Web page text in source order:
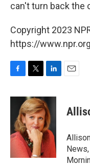
can't turn back the
Copyright 2023
https://
c
o
o
k
i
t
t
e
r
n
k
e
d
I
n